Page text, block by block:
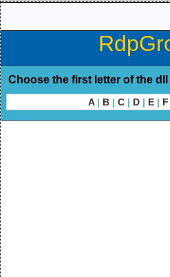
Choose the first letter of the dll
A | B | C | D | E | F